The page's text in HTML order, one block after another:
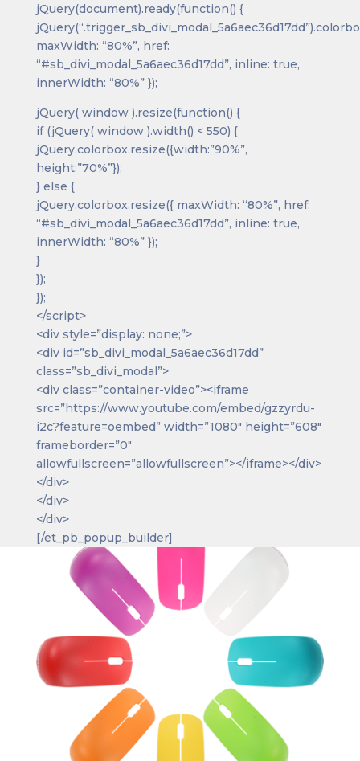
jQuery(document).ready(function() {
maxWidth: “80%”, href:
“#sb_divi_modal_5a6aec36d17dd”, inline: true,
innerWidth: “80%” });
jQuery( window ).resize(function() {
if (jQuery( window ).width() < 550) {
jQuery.colorbox.resize({width:”90%”,
height:”70%”});
} else {
jQuery.colorbox.resize({ maxWidth: “80%”, href:
“#sb_divi_modal_5a6aec36d17dd”, inline: true,
innerWidth: “80%” });
}
});
});
</script>
<div style=”display: none;”>
<div id=”sb_divi_modal_5a6aec36d17dd”
class=”sb_divi_modal”>
<div class=”container-video”><iframe
src=”https://www.youtube.com/embed/gzzyrdu-
i2c?feature=oembed” width=”1080″ height=”608″
frameborder=”0″
allowfullscreen=”allowfullscreen”></iframe></div>
</div>
</div>
</div>
[/et_pb_popup_builder]